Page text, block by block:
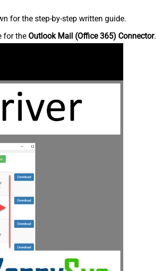
for the step-by-step written guide.
for the Outlook Mail (Office 365) Connector.